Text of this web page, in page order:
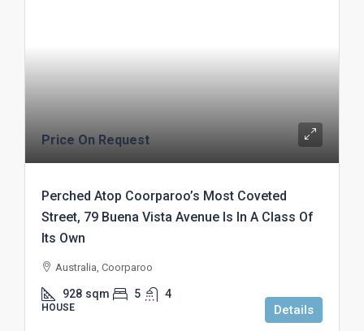
Price On Request
Perched Atop Coorparoo’s Most Coveted
Street, 79 Buena Vista Avenue Is In A Class Of
Its Own
Australia, Coorparoo
928 sqm 5 4
HOUSE Details